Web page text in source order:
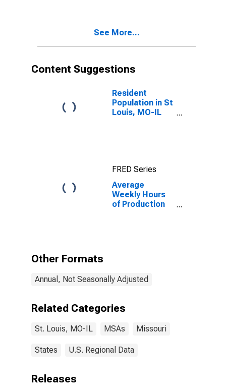
See More...
Content Suggestions
Resident
Population in St
Louis, MO-IL
FRED Series
Average
Weekly Hours
of Production
Other Formats
Annual, Not Seasonally Adjusted
Related Categories
St. Louis, MO-IL MSAs Missouri
States U.S. Regional Data
Releases